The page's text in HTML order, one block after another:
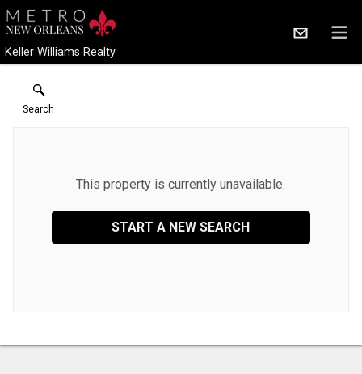
Keller Williams Realty
Search
This property is currently unavailable.
START A NEW SEARCH